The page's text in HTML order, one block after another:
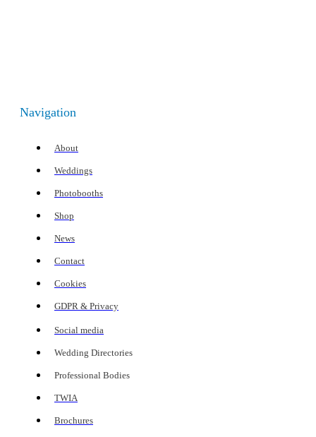
Navigation
About
Weddings
Photobooths
Shop
News
Contact
Cookies
GDPR & Privacy
Social media
Wedding Directories
Professional Bodies
TWIA
Brochures